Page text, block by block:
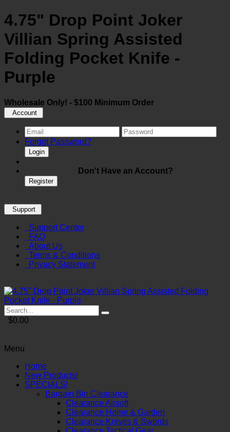
4.75" Drop Point Joker
Villian Spring Assisted
Folding Pocket Knife -
Purple
Wholesale Only! - $100 Minimum Order
Account
Forgot Password?
Login
Don't Have an Account?
Register
Support
Support Center
FAQ
About Us
Terms & Conditions
Privacy Statement
$0.00
Menu
Home
New Products!
SPECIALS!
Bargain Bin Clearance
Clearance Airsoft
Clearance Home & Garden
Clearance Knives & Swords